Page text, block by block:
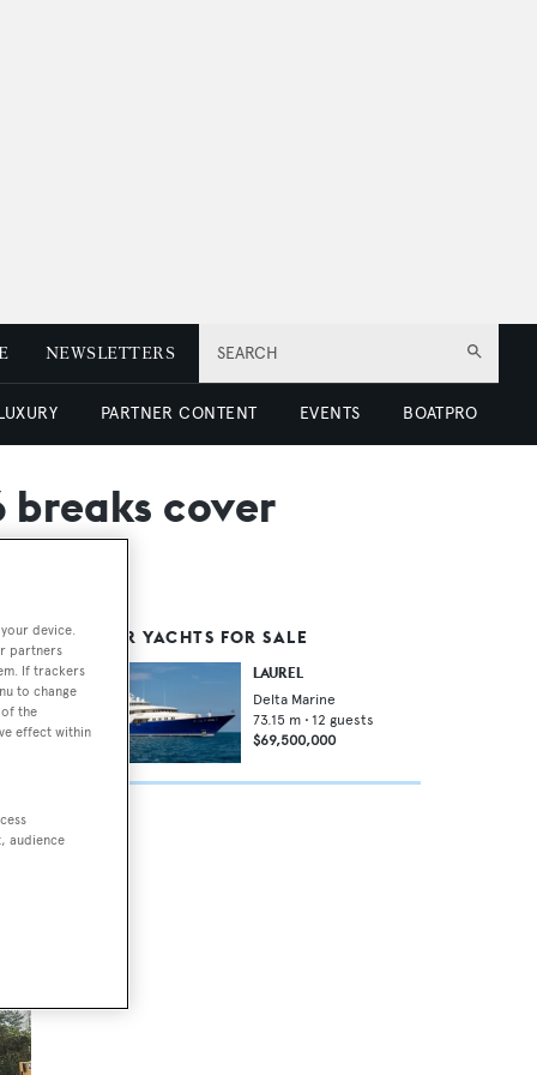
SEARCH
NEWSLETTERS
PARTNER CONTENT EVENTS BOATPRO
cover
SIMILAR YACHTS FOR SALE
LAUREL
Delta Marine
73.15 m • 12 guests
$69,500,000
device.
partners
If trackers
to change
the
effect within
audience